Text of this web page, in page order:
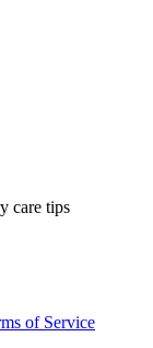
care tips
of Service